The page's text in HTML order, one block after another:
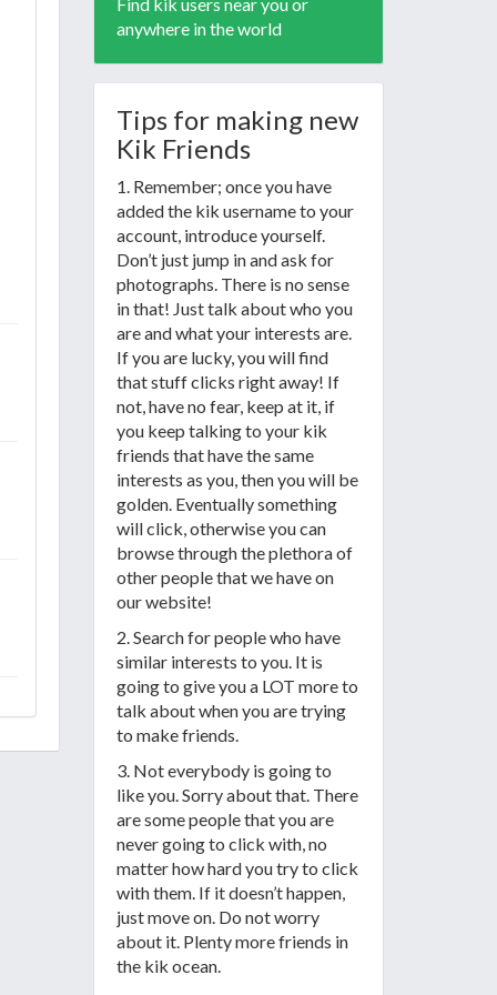
anywhere in the world
Tips for making new
Kik Friends
1. Remember; once you have
added the kik username to your
account, introduce yourself.
Don’t just jump in and ask for
photographs. There is no sense
in that! Just talk about who you
are and what your interests are.
If you are lucky, you will find
that stuff clicks right away! If
not, have no fear, keep at it, if
you keep talking to your kik
friends that have the same
interests as you, then you will be
golden. Eventually something
will click, otherwise you can
browse through the plethora of
other people that we have on
our website!
2. Search for people who have
similar interests to you. It is
going to give you a LOT more to
talk about when you are trying
to make friends.
3. Not everybody is going to
like you. Sorry about that. There
are some people that you are
never going to click with, no
matter how hard you try to click
with them. If it doesn’t happen,
just move on. Do not worry
about it. Plenty more friends in
the kik ocean.